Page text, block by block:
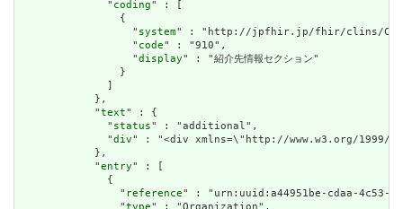
              "
coding" : [
                {
                  "
system" : "http://jpfhir.jp/fhir/clins/
                  "
code" : "910",
                  "
display" : "紹介先情報セクション"
                }
              ]
            },
            "
text" : {
              "
status" : "additional",
              "
div" : "<div xmlns=\"http://www.w3.org/1999/
            },
            "
entry" : [
              {
                "
reference" : "urn:uuid:a44951be-cdaa-4c53-
                "
type" : "Organization",